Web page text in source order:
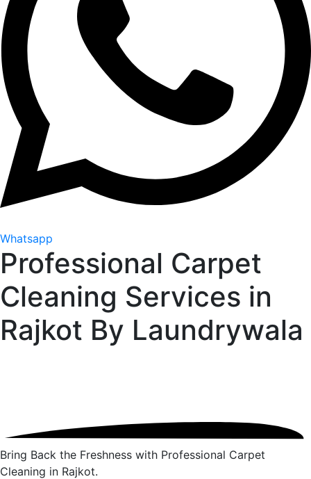
Whatsapp
Professional Carpet
Cleaning Services in
Rajkot By Laundrywala
Bring Back the Freshness with Professional Carpet
Cleaning in Rajkot.